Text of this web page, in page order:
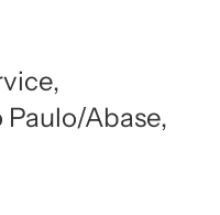
Paulo/Abase,